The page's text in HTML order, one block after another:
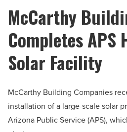
McCarthy
Completes APS
Solar Facility
McCarthy Building Companies
installation of a large-scale solar
Arizona Public Service (APS),